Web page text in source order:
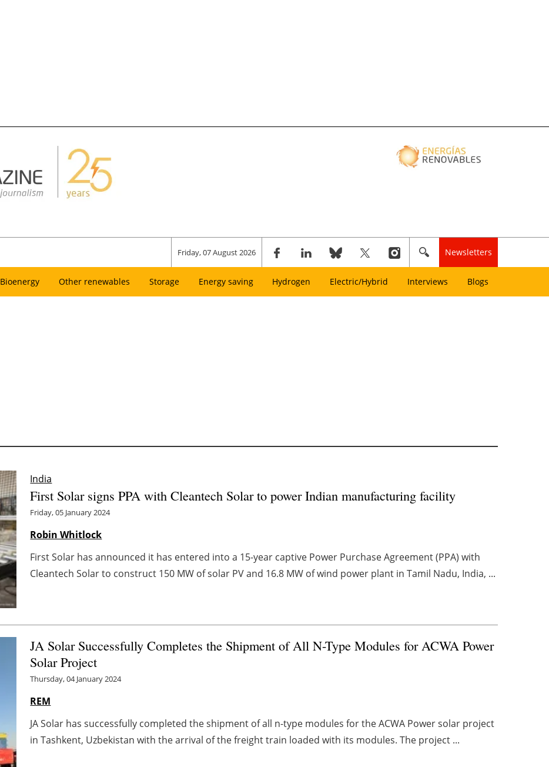
Friday, 07 August 2026 Newsletters
Bioenergy Other renewables Storage Energy saving Hydrogen Electric/Hybrid Interviews Blogs
India
First Solar signs PPA with Cleantech Solar to power Indian manufacturing facility
Friday, 05 January 2024
Robin Whitlock
First Solar has announced it has entered into a 15-year captive Power Purchase Agreement (PPA) with
Cleantech Solar to construct 150 MW of solar PV and 16.8 MW of wind power plant in Tamil Nadu, India, ...
JA Solar Successfully Completes the Shipment of All N-Type Modules for ACWA Power
Solar Project
Thursday, 04 January 2024
REM
JA Solar has successfully completed the shipment of all n-type modules for the ACWA Power solar project
in Tashkent, Uzbekistan with the arrival of the freight train loaded with its modules. The project ...